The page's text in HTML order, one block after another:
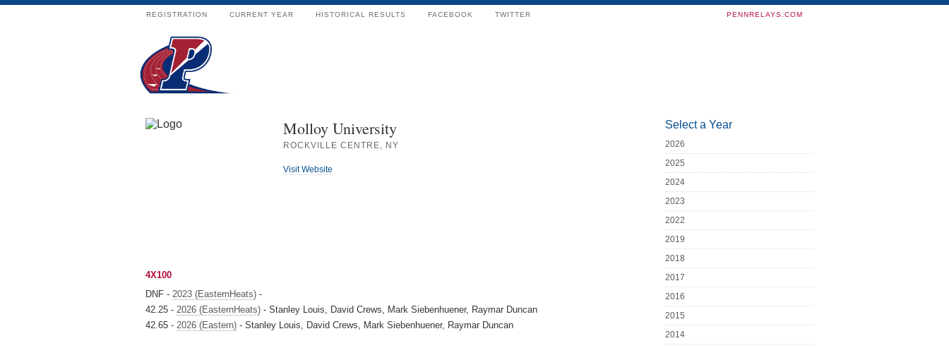
REGISTRATION CURRENT YEAR HISTORICAL RESULTS FACEBOOK TWITTER PENNRELAYS.COM
Molloy University
ROCKVILLE CENTRE, NY
Visit Website
4X100
DNF - 2023 (EasternHeats) -
42.25 - 2026 (EasternHeats) - Stanley Louis, David Crews, Mark Siebenhuener, Raymar Duncan
42.65 - 2026 (Eastern) - Stanley Louis, David Crews, Mark Siebenhuener, Raymar Duncan
Select a Year
2026
2025
2024
2023
2022
2019
2018
2017
2016
2015
2014